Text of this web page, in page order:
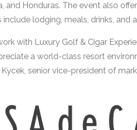
and Honduras. The event also
lodging, meals, drinks, and
with Luxury Golf & Cigar
a world-class resort
senior vice-president of